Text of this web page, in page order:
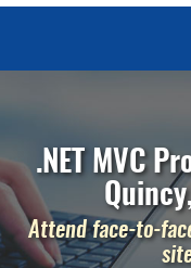
.NET MVC
Attend face-to-